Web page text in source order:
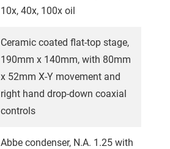
10x, 40x, 100x oil
Ceramic coated flat-top stage,
190mm x 140mm, with 80mm
x 52mm X-Y movement and
right hand drop-down coaxial
controls
Abbe condenser, N.A. 1.25 with